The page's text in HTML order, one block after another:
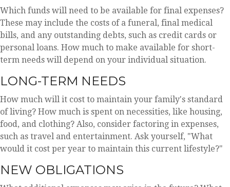
Which funds will need to be available for final expenses?
These may include the costs of a funeral, final medical
bills, and any outstanding debts, such as credit cards or
personal loans. How much to make available for short-
term needs will depend on your individual situation.
LONG-TERM NEEDS
How much will it cost to maintain your family's standard
of living? How much is spent on necessities, like housing,
food, and clothing? Also, consider factoring in expenses,
such as travel and entertainment. Ask yourself, "What
would it cost per year to maintain this current lifestyle?"
NEW OBLIGATIONS